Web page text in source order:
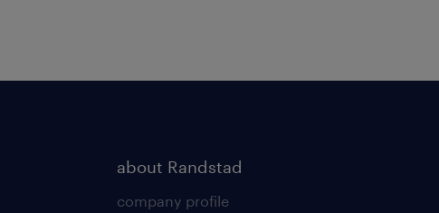
about Randstad
company profile